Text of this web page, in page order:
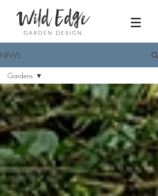
NEWS
All Posts
Travel
Gardens
Outdoors
Woodlands
Wild Edges
Adventures
Gardens